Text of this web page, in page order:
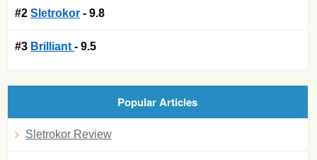
#2 Sletrokor - 9.8
#3 Brilliant - 9.5
Popular Articles
Sletrokor Review